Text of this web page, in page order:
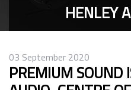
HENLEY
03 September 2020
PREMIUM SOUND